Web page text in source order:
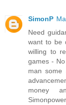
SimonP
Need
want to be
willing to
games -
man
money